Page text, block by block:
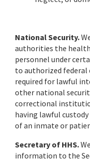
National Security.
authorities the
personnel under
to authorized
required for lawful
other national
correctional
having lawful
of an inmate or
Secretary of HHS.
information to the